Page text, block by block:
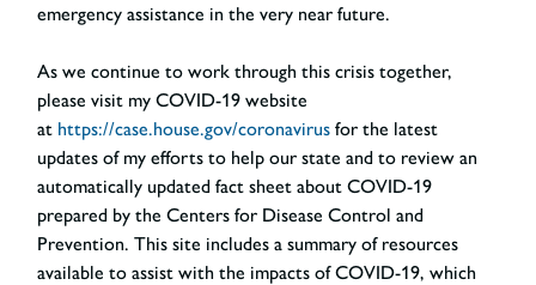
emergency assistance in the very near future.
As we continue to work through this crisis together,
please visit my COVID-19 website
at https://case.house.gov/coronavirus for the latest
updates of my efforts to help our state and to review an
automatically updated fact sheet about COVID-19
prepared by the Centers for Disease Control and
Prevention. This site includes a summary of resources
available to assist with the impacts of COVID-19, which